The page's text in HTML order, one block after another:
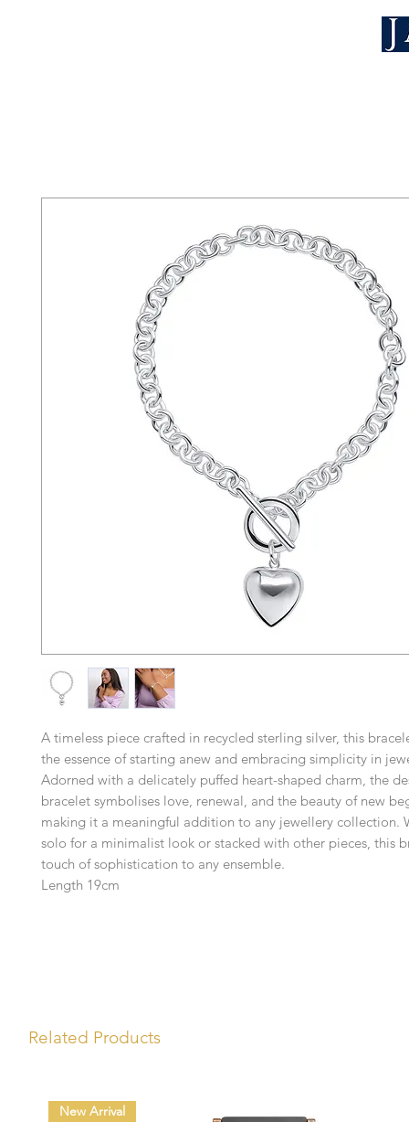
A timeless piece crafted in recycled sterling silver, this
the essence of starting anew and embracing simplicity in
Adorned with a delicately puffed heart-shaped charm, the
bracelet symbolises love, renewal, and the beauty of new
making it a meaningful addition to any jewellery collection.
solo for a minimalist look or stacked with other pieces, this
touch of sophistication to any ensemble.
Length 19cm
Related Products
New Arrival